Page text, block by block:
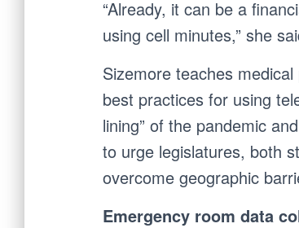
“Already, it can be a
using cell minutes,” she
Sizemore teaches
best practices for using
lining” of the pandemic
to urge legislatures, both
overcome geographic
Emergency room data